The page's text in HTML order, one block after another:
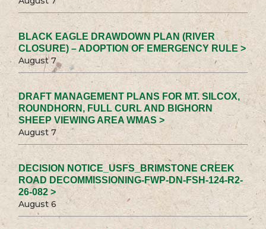
BLACK EAGLE DRAWDOWN PLAN (RIVER
CLOSURE) – ADOPTION OF EMERGENCY RULE >
August 7
DRAFT MANAGEMENT PLANS FOR MT. SILCOX,
ROUNDHORN, FULL CURL AND BIGHORN
SHEEP VIEWING AREA WMAS >
August 7
DECISION NOTICE_USFS_BRIMSTONE CREEK
ROAD DECOMMISSIONING-FWP-DN-FSH-124-R2-
26-082 >
August 6